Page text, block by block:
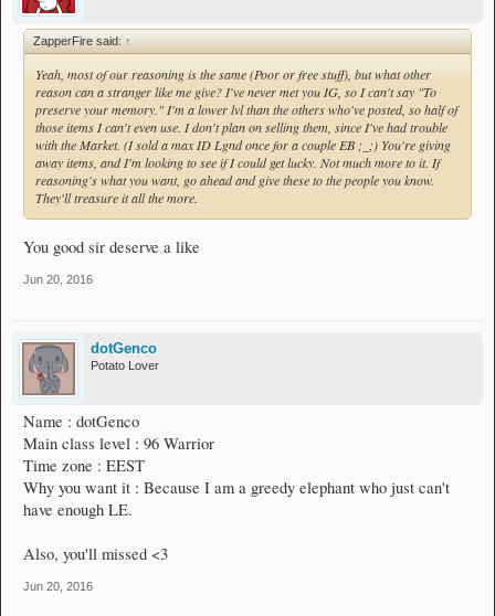
ZapperFire said: ↑
Yeah, most of our reasoning is the same (Poor or free stuff), but what other
reason can a stranger like me give? I've never met you IG, so I can't say "To
preserve your memory." I'm a lower lvl than the others who've posted, so half of
those items I can't even use. I don't plan on selling them, since I've had trouble
with the Market. (I sold a max ID Lgnd once for a couple EB ;_;) You're giving
away items, and I'm looking to see if I could get lucky. Not much more to it. If
reasoning's what you want, go ahead and give these to the people you know.
They'll treasure it all the more.
You good sir deserve a like
Jun 20, 2016
dotGenco
Potato Lover
Name : dotGenco
Main class level : 96 Warrior
Time zone : EEST
Why you want it : Because I am a greedy elephant who just can't
have enough LE.
Also, you'll missed <3
Jun 20, 2016